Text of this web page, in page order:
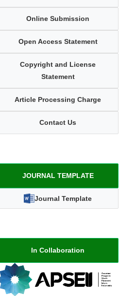
Online Submission
Open Access Statement
Copyright and License
Statement
Article Processing Charge
Contact Us
JOURNAL TEMPLATE
Journal Template
In Collaboration